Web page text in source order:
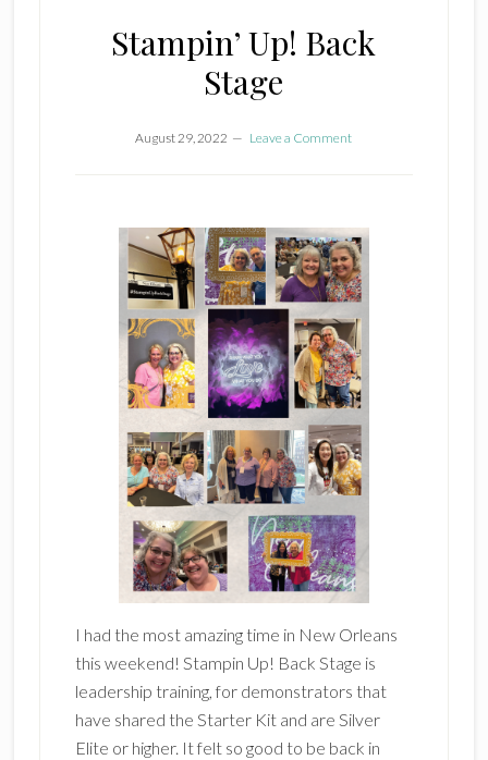
Stampin’ Up! Back
Stage
August 29, 2022 Leave a Comment
I had the most amazing time in New Orleans
this weekend! Stampin Up! Back Stage is
leadership training, for demonstrators that
have shared the Starter Kit and are Silver
Elite or higher. It felt so good to be back in